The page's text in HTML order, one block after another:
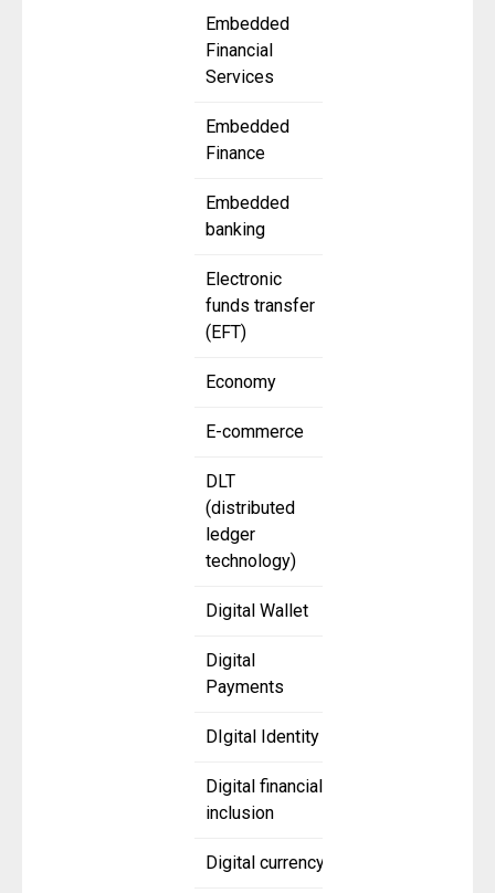
Embedded
Financial
Services
Embedded
Finance
Embedded
banking
Electronic
funds transfer
(EFT)
Economy
E-commerce
DLT
(distributed
ledger
technology)
Digital Wallet
Digital
Payments
DIgital Identity
Digital financial
inclusion
Digital currency